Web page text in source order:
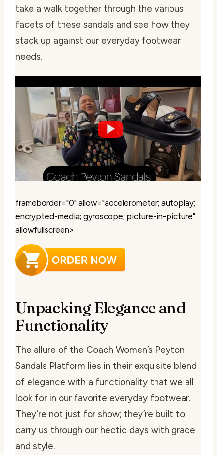
take a walk together through the various
facets of these sandals and see how they
stack up against our everyday footwear
needs.
frameborder="0" allow="accelerometer; autoplay;
encrypted-media; gyroscope; picture-in-picture"
allowfullscreen>
Unpacking Elegance and
Functionality
The allure of the Coach Women’s Peyton
Sandals Platform lies in their exquisite blend
of elegance with a functionality that we all
look for in our favorite everyday footwear.
They’re not just for show; they’re built to
carry us through our hectic days with grace
and style.